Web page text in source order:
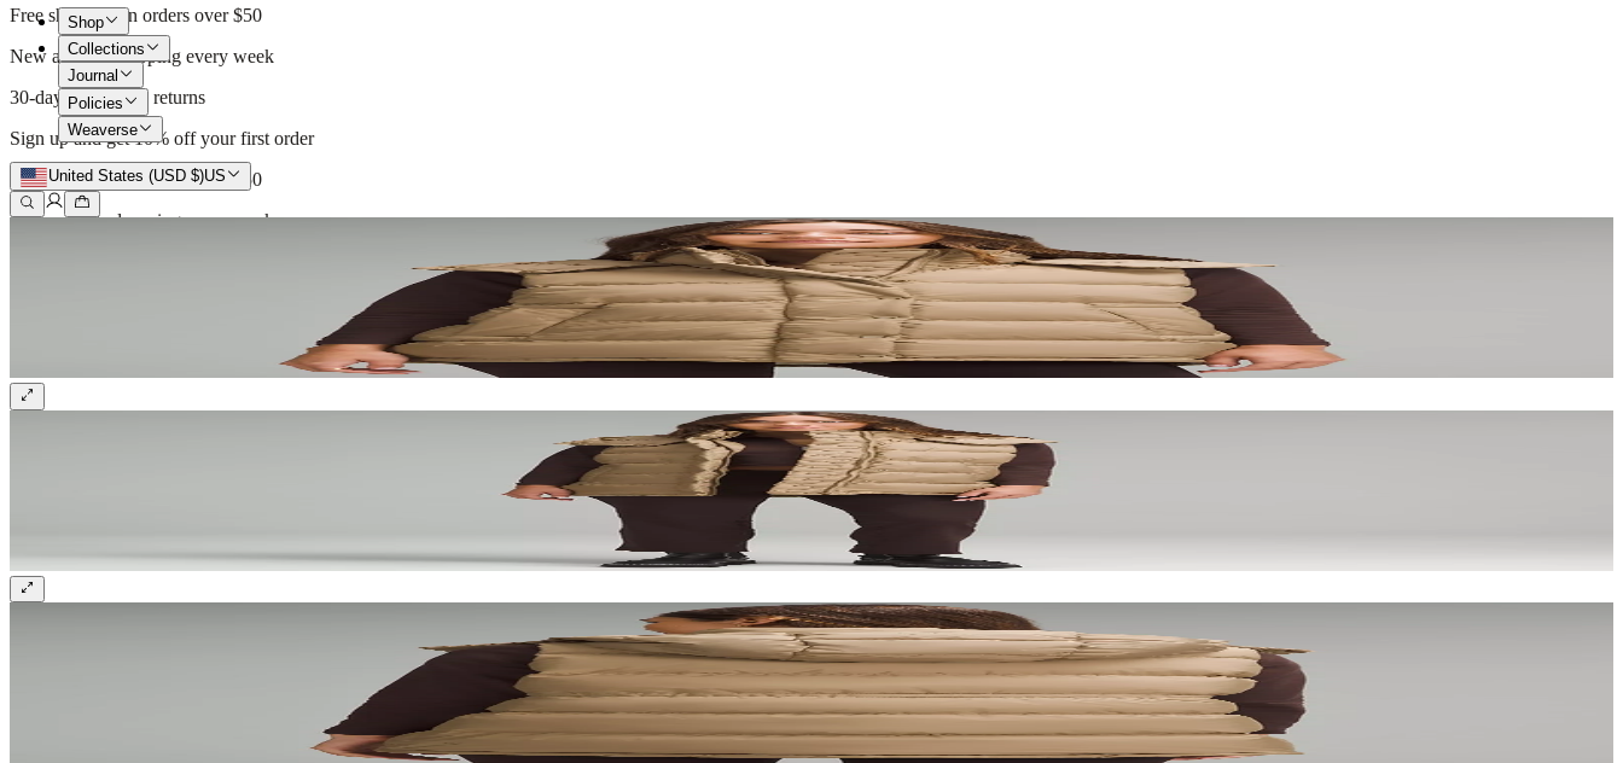
Free shipping on orders over $50
New arrivals dropping every week
30-day hassle-free returns
Sign up and get 10% off your first order
Free shipping on orders over $50
New arrivals dropping every week
Shop
Collections
Journal
Policies
Weaverse
United States (USD $)US